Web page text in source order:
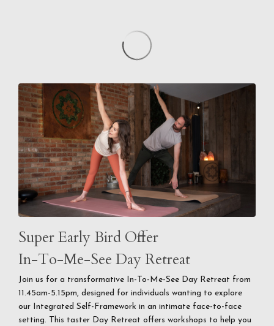
Super Early Bird Offer
In-To-Me-See Day Retreat
Join us for a transformative In-To-Me-See Day Retreat from
11.45am-5.15pm, designed for individuals wanting to explore
our Integrated Self-Framework in an intimate face-to-face
setting. This taster Day Retreat offers workshops to help you